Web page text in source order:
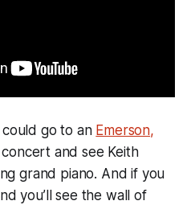
go to an Emerson,
and see Keith
grand piano. And if you
you’ll see the wall of